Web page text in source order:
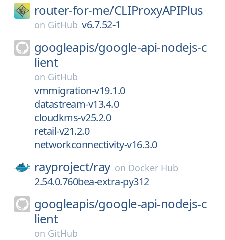
router-for-me/CLIProxyAPIPlus
on GitHub v6.7.52-1
googleapis/google-api-nodejs-c
lient
on GitHub
vmmigration-v19.1.0
datastream-v13.4.0
cloudkms-v25.2.0
retail-v21.2.0
networkconnectivity-v16.3.0
rayproject/ray on Docker Hub
2.54.0.760bea-extra-py312
googleapis/google-api-nodejs-c
lient
on GitHub